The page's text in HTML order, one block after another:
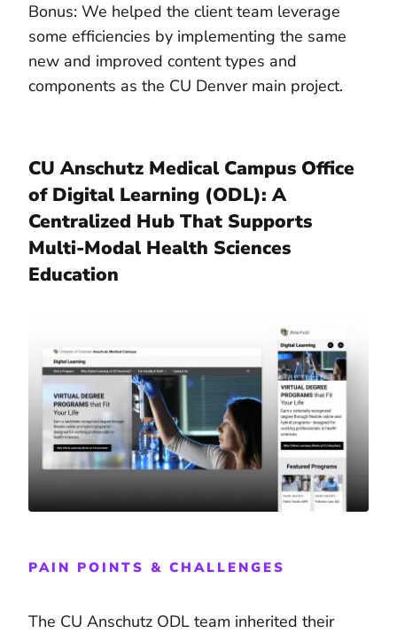
Bonus: We helped the client team leverage
some efficiencies by implementing the same
new and improved content types and
components as the CU Denver main project.
CU Anschutz Medical Campus Office
of Digital Learning (ODL): A
Centralized Hub That Supports
Multi-Modal Health Sciences
Education
PAIN POINTS & CHALLENGES
The CU Anschutz ODL team inherited their